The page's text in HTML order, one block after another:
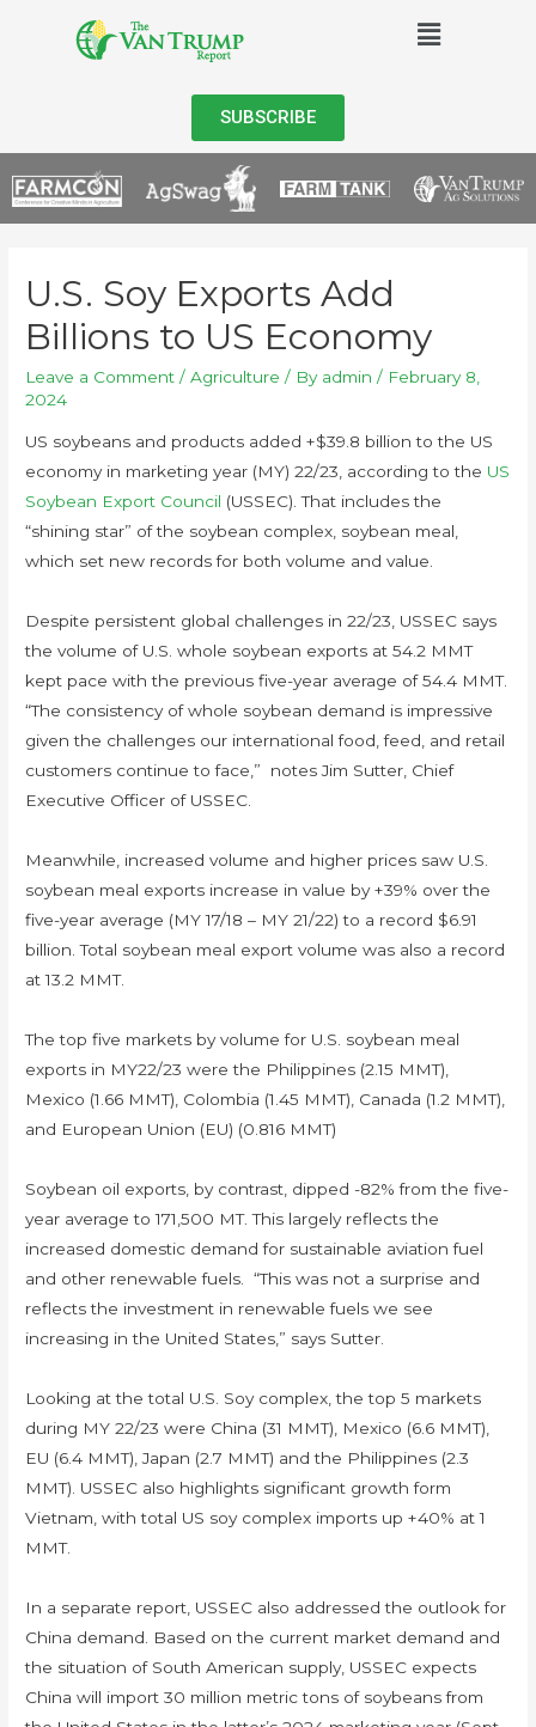
SUBSCRIBE
U.S. Soy Exports Add
Billions to US Economy
Leave a Comment /Agriculture / By admin / February 8,
2024
US soybeans and products added +$39.8 billion to the US
economy in marketing year (MY) 22/23, according to the US
Soybean Export Council (USSEC). That includes the
“shining star” of the soybean complex, soybean meal,
which set new records for both volume and value.
Despite persistent global challenges in 22/23, USSEC says
the volume of U.S. whole soybean exports at 54.2 MMT
kept pace with the previous five-year average of 54.4 MMT.
“The consistency of whole soybean demand is impressive
given the challenges our international food, feed, and retail
customers continue to face,” notes Jim Sutter, Chief
Executive Officer of USSEC.
Meanwhile, increased volume and higher prices saw U.S.
soybean meal exports increase in value by +39% over the
five-year average (MY 17/18 – MY 21/22) to a record $6.91
billion. Total soybean meal export volume was also a record
at 13.2 MMT.
The top five markets by volume for U.S. soybean meal
exports in MY22/23 were the Philippines (2.15 MMT),
Mexico (1.66 MMT), Colombia (1.45 MMT), Canada (1.2 MMT),
and European Union (EU) (0.816 MMT)
Soybean oil exports, by contrast, dipped -82% from the five-
year average to 171,500 MT. This largely reflects the
increased domestic demand for sustainable aviation fuel
and other renewable fuels. “This was not a surprise and
reflects the investment in renewable fuels we see
increasing in the United States,” says Sutter.
Looking at the total U.S. Soy complex, the top 5 markets
during MY 22/23 were China (31 MMT), Mexico (6.6 MMT),
EU (6.4 MMT), Japan (2.7 MMT) and the Philippines (2.3
MMT). USSEC also highlights significant growth form
Vietnam, with total US soy complex imports up +40% at 1
MMT.
In a separate report, USSEC also addressed the outlook for
China demand. Based on the current market demand and
the situation of South American supply, USSEC expects
China will import 30 million metric tons of soybeans from